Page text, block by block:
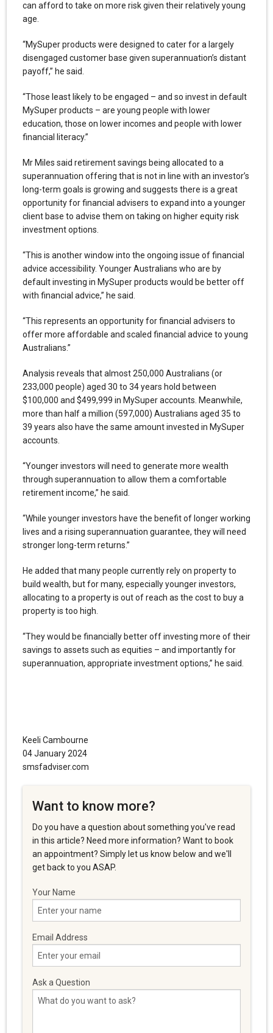
can afford to take on more risk given their relatively young
age.
“MySuper products were designed to cater for a largely
disengaged customer base given superannuation’s distant
payoff,” he said.
“Those least likely to be engaged – and so invest in default
MySuper products – are young people with lower
education, those on lower incomes and people with lower
financial literacy.”
Mr Miles said retirement savings being allocated to a
superannuation offering that is not in line with an investor’s
long-term goals is growing and suggests there is a great
opportunity for financial advisers to expand into a younger
client base to advise them on taking on higher equity risk
investment options.
“This is another window into the ongoing issue of financial
advice accessibility. Younger Australians who are by
default investing in MySuper products would be better off
with financial advice,” he said.
“This represents an opportunity for financial advisers to
offer more affordable and scaled financial advice to young
Australians.”
Analysis reveals that almost 250,000 Australians (or
233,000 people) aged 30 to 34 years hold between
$100,000 and $499,999 in MySuper accounts. Meanwhile,
more than half a million (597,000) Australians aged 35 to
39 years also have the same amount invested in MySuper
accounts.
“Younger investors will need to generate more wealth
through superannuation to allow them a comfortable
retirement income,” he said.
“While younger investors have the benefit of longer working
lives and a rising superannuation guarantee, they will need
stronger long-term returns.”
He added that many people currently rely on property to
build wealth, but for many, especially younger investors,
allocating to a property is out of reach as the cost to buy a
property is too high.
“They would be financially better off investing more of their
savings to assets such as equities – and importantly for
superannuation, appropriate investment options,” he said.
Keeli Cambourne
04 January 2024
smsfadviser.com
Want to know more?
Do you have a question about something you've read
in this article? Need more information? Want to book
an appointment? Simply let us know below and we'll
get back to you ASAP.
Your Name
Email Address
Ask a Question